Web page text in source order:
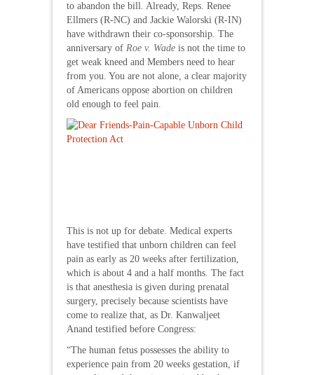
to abandon the bill. Already, Reps. Renee
Ellmers (R-NC) and Jackie Walorski (R-IN)
have withdrawn their co-sponsorship. The
anniversary of Roe v. Wade is not the time to
get weak kneed and Members need to hear
from you. You are not alone, a clear majority
of Americans oppose abortion on children
old enough to feel pain.
This is not up for debate. Medical experts
have testified that unborn children can feel
pain as early as 20 weeks after fertilization,
which is about 4 and a half months. The fact
is that anesthesia is given during prenatal
surgery, precisely because scientists have
come to realize that, as Dr. Kanwaljeet
Anand testified before Congress:
“The human fetus possesses the ability to
experience pain from 20 weeks gestation, if